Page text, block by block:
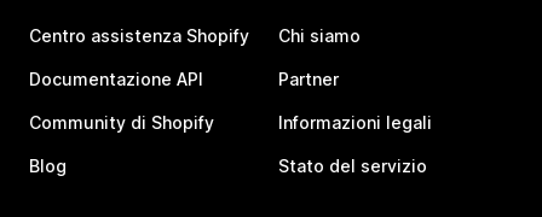
Centro assistenza Shopify
Documentazione API
Community di Shopify
Blog
Chi siamo
Partner
Informazioni legali
Stato del servizio